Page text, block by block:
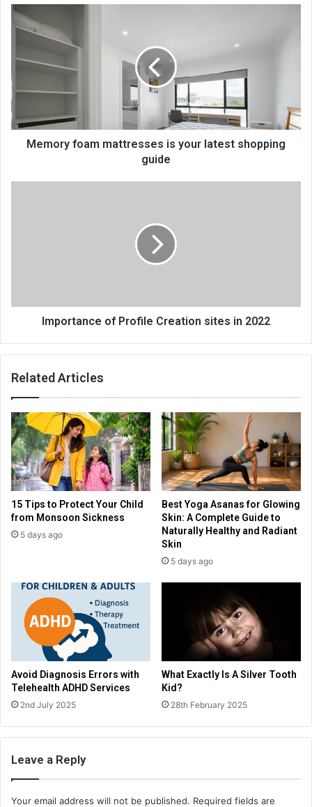
Memory foam mattresses is your latest shopping
guide
Importance of Profile Creation sites in 2022
Related Articles
15 Tips to Protect Your Child
from Monsoon Sickness
5 days ago
Best Yoga Asanas for Glowing
Skin: A Complete Guide to
Naturally Healthy and Radiant
Skin
5 days ago
Avoid Diagnosis Errors with
Telehealth ADHD Services
2nd July 2025
What Exactly Is A Silver Tooth
Kid?
28th February 2025
Leave a Reply
Your email address will not be published. Required fields are